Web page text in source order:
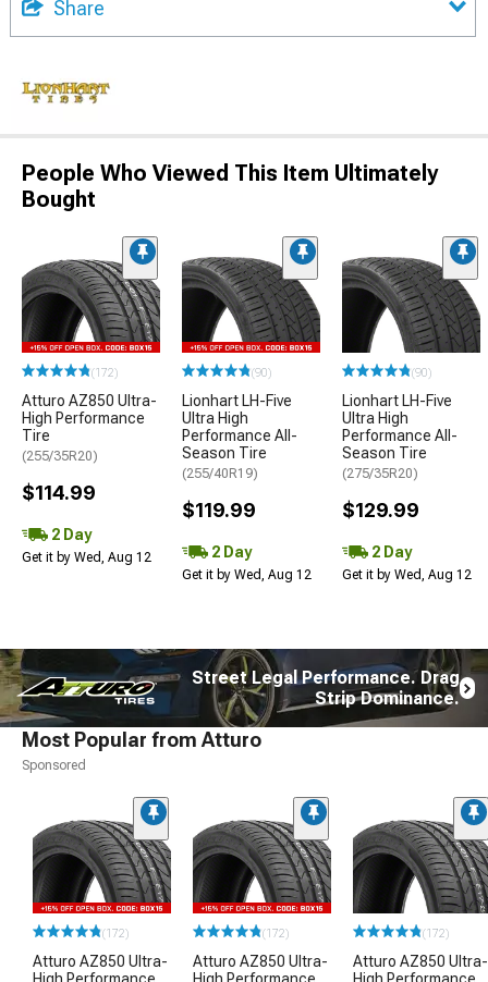
Share
People Who Viewed This Item Ultimately
Bought
(172)
Atturo AZ850 Ultra-
High Performance
Tire
(255/35R20)
$114.99
2 Day
Get it by Wed, Aug 12
(90)
Lionhart LH-Five
Ultra High
Performance All-
Season Tire
(255/40R19)
$119.99
2 Day
Get it by Wed, Aug 12
(90)
Lionhart LH-Five
Ultra High
Performance All-
Season Tire
(275/35R20)
$129.99
2 Day
Get it by Wed, Aug 12
Street Legal Performance. Drag
Strip Dominance.
Most Popular from Atturo
Sponsored
(172)
Atturo AZ850 Ultra-
(172)
Atturo AZ850 Ultra-
(172)
Atturo AZ850 Ultra-